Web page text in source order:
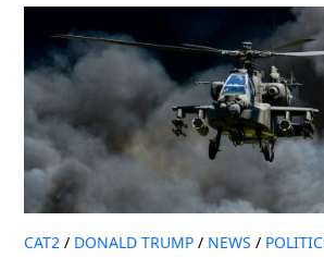
CAT2 / DONALD TRUMP / NEWS /